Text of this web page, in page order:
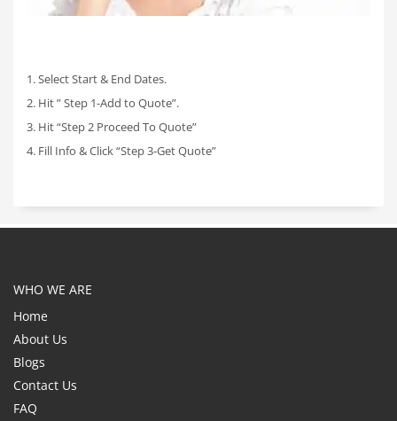
1. Select Start & End Dates.
2. Hit ” Step 1-Add to Quote”.
3. Hit “Step 2 Proceed To Quote”
4. Fill Info & Click “Step 3-Get Quote”
WHO WE ARE
Home
About Us
Blogs
Contact Us
FAQ